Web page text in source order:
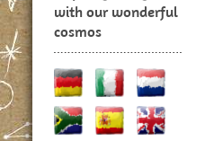
with our wonderful
cosmos